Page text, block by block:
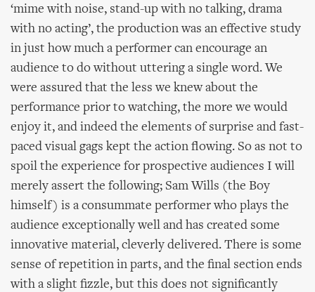
‘mime with noise, stand-up with no talking, drama
with no acting’, the production was an effective study
in just how much a performer can encourage an
audience to do without uttering a single word. We
were assured that the less we knew about the
performance prior to watching, the more we would
enjoy it, and indeed the elements of surprise and fast-
paced visual gags kept the action flowing. So as not to
spoil the experience for prospective audiences I will
merely assert the following; Sam Wills (the Boy
himself) is a consummate performer who plays the
audience exceptionally well and has created some
innovative material, cleverly delivered. There is some
sense of repetition in parts, and the final section ends
with a slight fizzle, but this does not significantly